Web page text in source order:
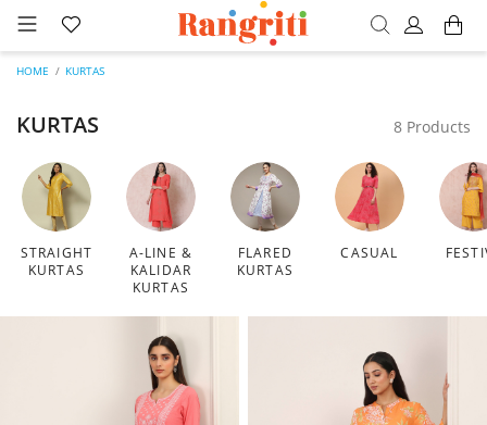
HOME KURTAS
KURTAS 8 Products
STRAIGHT
KURTAS
A-LINE &
KALIDAR
KURTAS
FLARED
KURTAS
CASUAL